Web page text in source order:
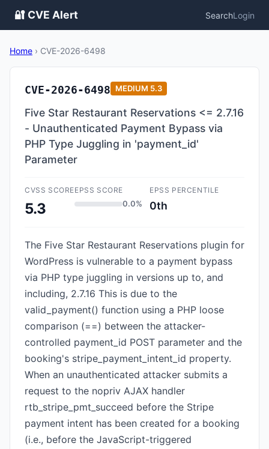
🔐 CVE Alert SearchLogin
Home › CVE-2026-6498
CVE-2026-6498 MEDIUM 5.3
Five Star Restaurant Reservations <= 2.7.16
- Unauthenticated Payment Bypass via
PHP Type Juggling in 'payment_id'
Parameter
CVSS SCORE
5.3
EPSS SCORE
0.0%
EPSS PERCENTILE
0th
The Five Star Restaurant Reservations plugin for
WordPress is vulnerable to a payment bypass
via PHP type juggling in versions up to, and
including, 2.7.16 This is due to the
valid_payment() function using a PHP loose
comparison (==) between the attacker-
controlled payment_id POST parameter and the
booking's stripe_payment_intent_id property.
When an unauthenticated attacker submits a
request to the nopriv AJAX handler
rtb_stripe_pmt_succeed before the Stripe
payment intent has been created for a booking
(i.e., before the JavaScript-triggered